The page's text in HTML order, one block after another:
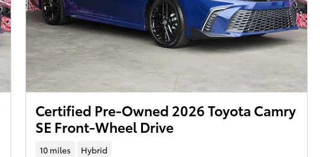
Certified Pre-Owned 2026 Toyota Camry
SE Front-Wheel Drive
10 miles Hybrid